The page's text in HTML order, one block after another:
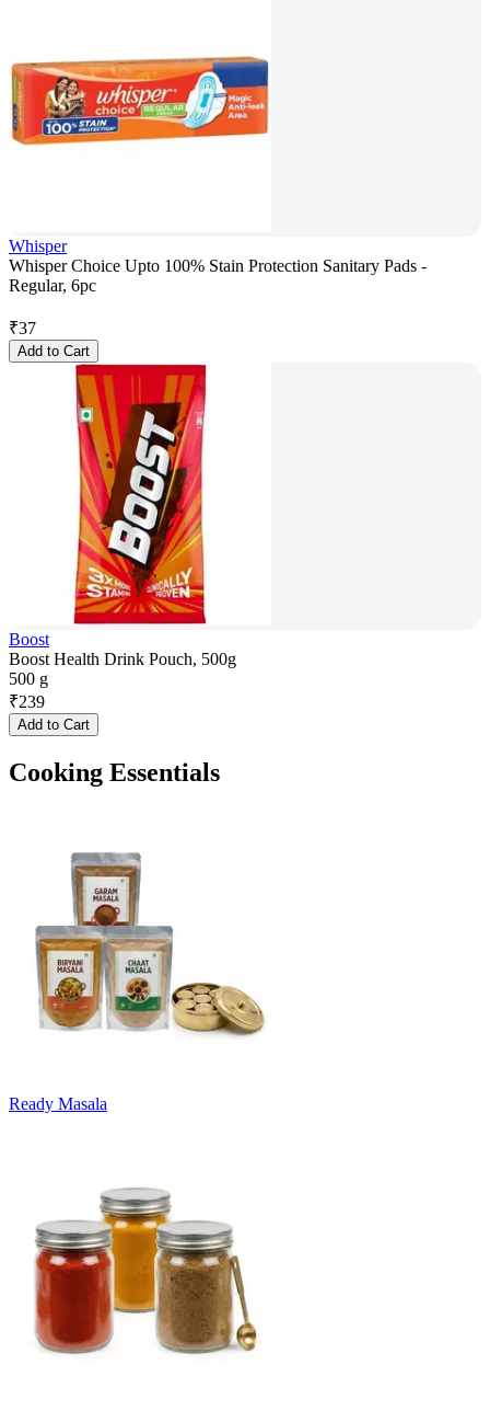
Whisper
Whisper Choice Upto 100% Stain Protection Sanitary Pads -
Regular, 6pc
₹37
Add to Cart
Boost
Boost Health Drink Pouch, 500g
500 g
₹239
Add to Cart
Cooking Essentials
Ready Masala